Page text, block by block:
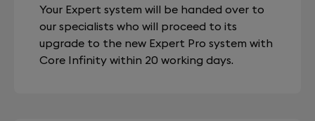
Your Expert system will be handed over to
our specialists who will proceed to its
upgrade to the new Expert Pro system with
Core Infinity within 20 working days.